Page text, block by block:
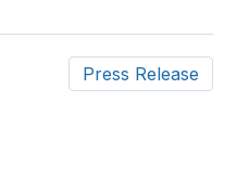
Press Release